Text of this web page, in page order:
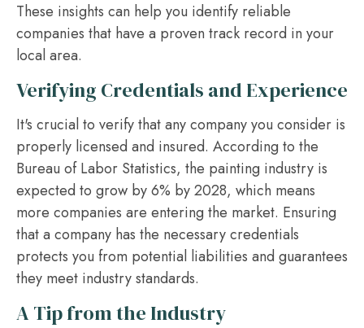
These insights can help you identify reliable
companies that have a proven track record in your
local area.
Verifying Credentials and Experience
It's crucial to verify that any company you consider is
properly licensed and insured. According to the
Bureau of Labor Statistics, the painting industry is
expected to grow by 6% by 2028, which means
more companies are entering the market. Ensuring
that a company has the necessary credentials
protects you from potential liabilities and guarantees
they meet industry standards.
A Tip from the Industry